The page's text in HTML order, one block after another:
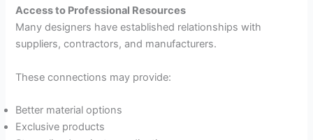
Access to Professional Resources
Many designers have established relationships with
suppliers, contractors, and manufacturers.
These connections may provide:
Better material options
Exclusive products